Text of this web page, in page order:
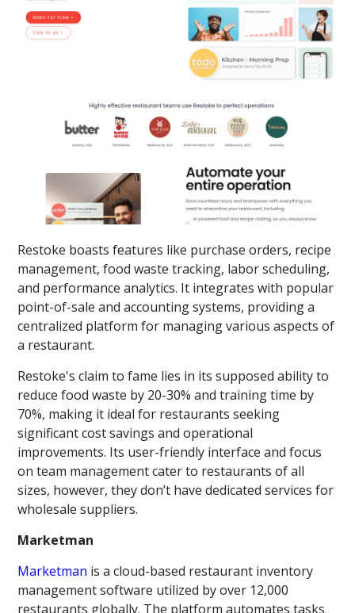
Restoke boasts features like purchase orders, recipe
management, food waste tracking, labor scheduling,
and performance analytics. It integrates with popular
point-of-sale and accounting systems, providing a
centralized platform for managing various aspects of
a restaurant.
Restoke's claim to fame lies in its supposed ability to
reduce food waste by 20-30% and training time by
70%, making it ideal for restaurants seeking
significant cost savings and operational
improvements. Its user-friendly interface and focus
on team management cater to restaurants of all
sizes, however, they don’t have dedicated services for
wholesale suppliers.
Marketman
Marketman is a cloud-based restaurant inventory
management software utilized by over 12,000
restaurants globally. The platform automates tasks